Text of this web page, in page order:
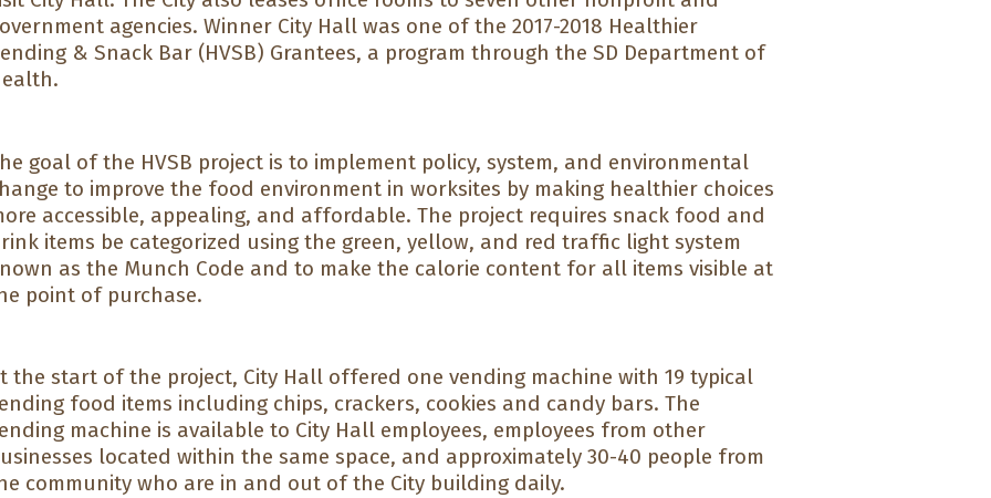
agencies. Winner City Hall was one of the 2017-2018 Healthier
& Snack Bar (HVSB) Grantees, a program through the SD Department of
goal of the HVSB project is to implement policy, system, and environmental
to improve the food environment in worksites by making healthier choices
accessible, appealing, and affordable. The project requires snack food and
items be categorized using the green, yellow, and red traffic light system
as the Munch Code and to make the calorie content for all items visible at
point of purchase.
the start of the project, City Hall offered one vending machine with 19 typical
food items including chips, crackers, cookies and candy bars. The
machine is available to City Hall employees, employees from other
located within the same space, and approximately 30-40 people from
community who are in and out of the City building daily.